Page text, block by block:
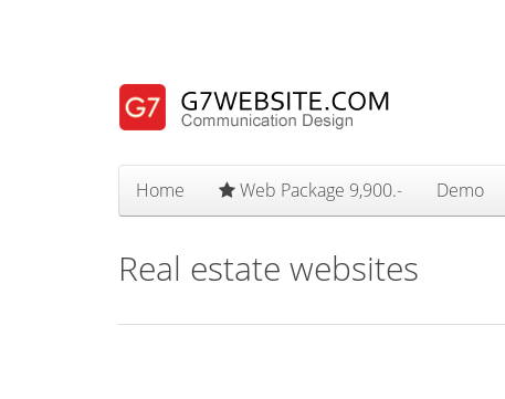
Home Web Package 9,900.- Demo
Real estate websites